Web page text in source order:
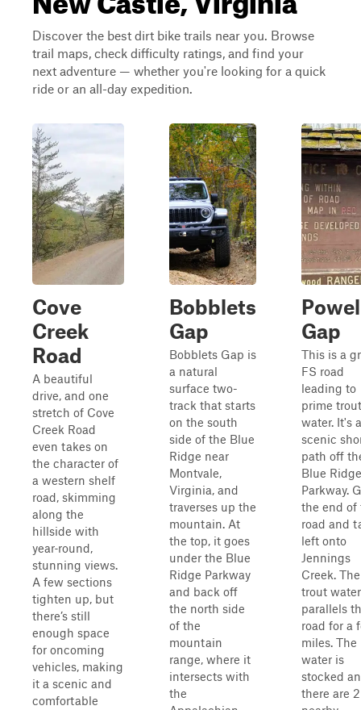
Discover the best dirt bike trails near you. Browse
trail maps, check difficulty ratings, and find your
next adventure — whether you're looking for a quick
ride or an all-day expedition.
Cove
Creek
Road
A beautiful
drive, and one
stretch of Cove
Creek Road
even takes on
the character of
a western shelf
road, skimming
along the
hillside with
year‑round,
stunning views.
A few sections
tighten up, but
there’s still
enough space
for oncoming
vehicles, making
it a scenic and
comfortable
Bobblets
Gap
Bobblets Gap is
a natural
surface two-
track that starts
on the south
side of the Blue
Ridge near
Montvale,
Virginia, and
traverses up the
mountain. At
the top, it goes
under the Blue
Ridge Parkway
and back off
the north side
of the
mountain
range, where it
intersects with
the
Gap
This is a
FS road
leading to
prime trout
water. It's a
scenic
path off
Blue Ridge
Parkway.
the end of
road and
left onto
Jennings
Creek. The
trout water
parallels
road for a
miles. The
water is
stocked
there are 2